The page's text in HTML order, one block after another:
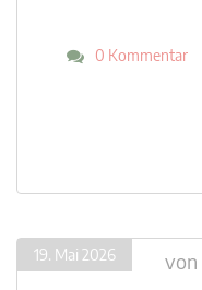
0 Kommentar
19. Mai 2026 von